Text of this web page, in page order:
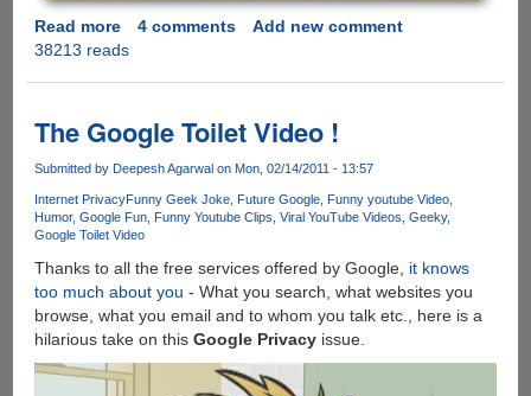
Read moreabout
Windows,
-
An
Update
is
Available
For
Your
Computer
!
4 comments
Add new comment
38213 reads
The Google Toilet Video !
Submitted by Deepesh Agarwalon Mon, 02/14/2011 - 13:57
Internet PrivacyFunny Geek Joke Future Google
Funny youtube Video
Humor Google Fun Funny Youtube Clips Viral YouTube Videos Geeky
Google Toilet Video
Thanks to all the free services offered by Google, it knows
too much about you - What you search, what websites you
browse, what you email and to whom you talk etc., here is a
hilarious take on this Google Privacyissue.